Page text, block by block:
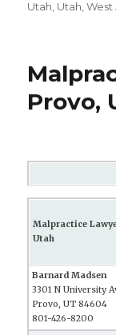
Utah Utah ,West
Provo,
Malpractice
Utah
Barnard Madsen
3301 N University
Provo, UT 84604
801-426-8200